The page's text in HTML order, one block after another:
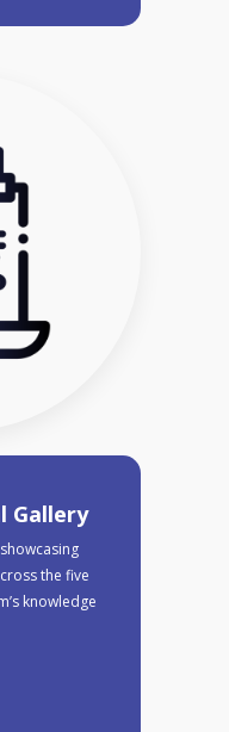
Gallery
the five
knowledge